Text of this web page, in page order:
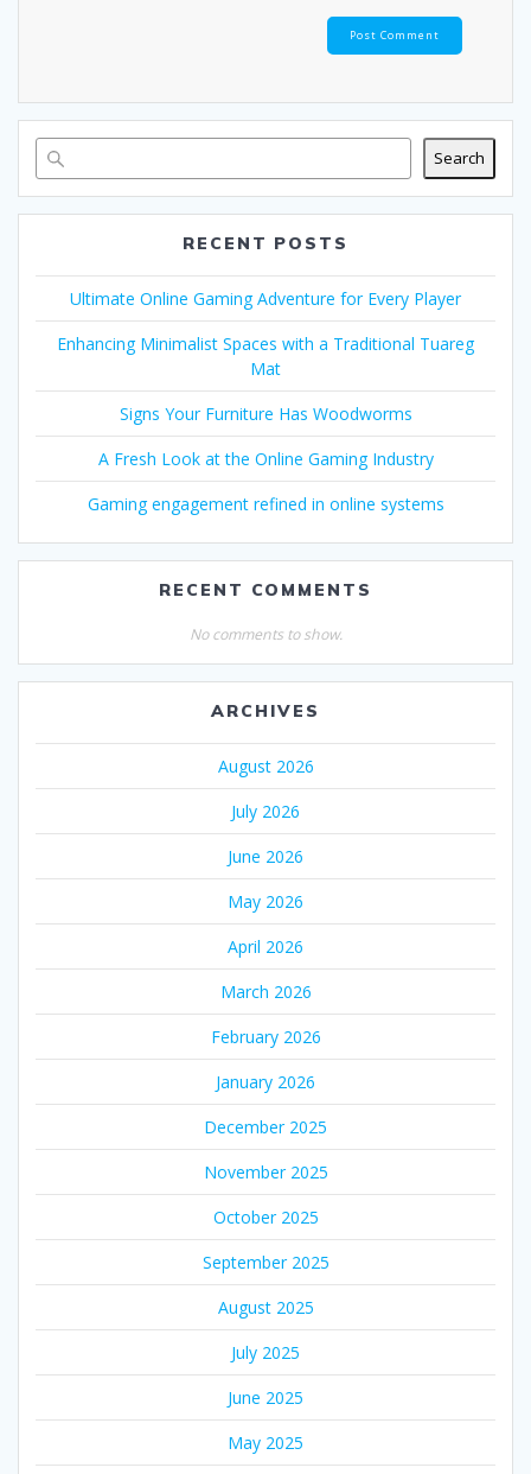
Search
RECENT POSTS
Ultimate Online Gaming Adventure for Every Player
Enhancing Minimalist Spaces with a Traditional Tuareg
Mat
Signs Your Furniture Has Woodworms
A Fresh Look at the Online Gaming Industry
Gaming engagement refined in online systems
RECENT COMMENTS
No comments to show.
ARCHIVES
August 2026
July 2026
June 2026
May 2026
April 2026
March 2026
February 2026
January 2026
December 2025
November 2025
October 2025
September 2025
August 2025
July 2025
June 2025
May 2025